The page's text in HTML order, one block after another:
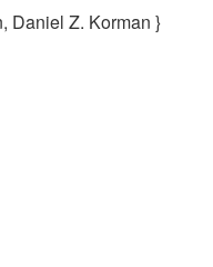
Daniel Z. Korman }